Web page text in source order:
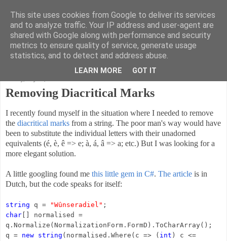
Code Ruminations
Musings on software development and the meaning of life
Removing Diacritical Marks
I recently found myself in the situation where I needed to remove
the diacritical marks from a string. The poor man's way would have
been to substitute the individual letters with their unadorned
equivalents (é, è, ê => e; à, á, â => a; etc.) But I was looking for a
more elegant solution.
A little googling found me this little gem in C#. The article is in
Dutch, but the code speaks for itself:
string q = "Wûnseradiel" ;
char [] normalised =
q.Normalize(NormalizationForm.FormD).ToCharArray();
q = new string (normalised.Where(c => ( int ) c <=
This site uses cookies from Google to deliver its services
and to analyze traffic. Your IP address and user-agent are
shared with Google along with performance and security
metrics to ensure quality of service, generate usage
statistics, and to detect and address abuse.
LEARN MORE GOT IT